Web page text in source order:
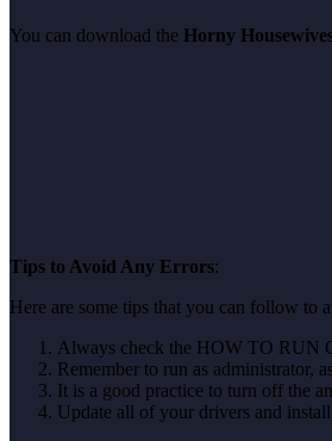
You can download the Horny
Tips to Avoid Any Errors:
Here are some tips that you can follow to
Always check the HOW TO RUN
Remember to run as administrator,
It is a good practice to turn off the
Update all of your drivers and